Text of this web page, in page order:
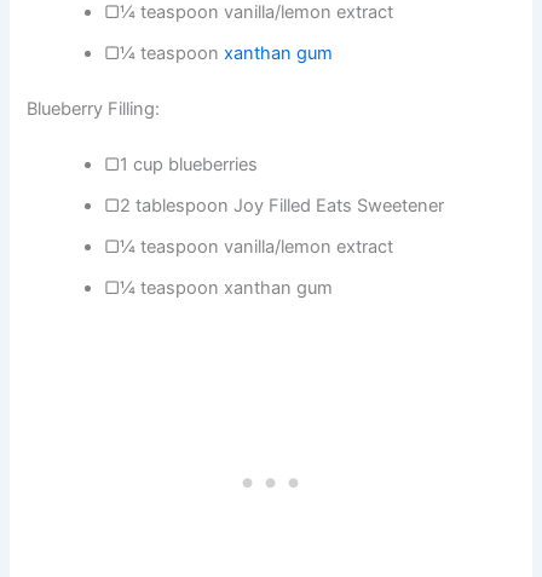
▢¼ teaspoon vanilla/lemon extract
▢¼ teaspoonxanthan gum
Blueberry Filling:
▢1 cup blueberries
▢2 tablespoon Joy Filled Eats Sweetener
▢¼ teaspoon vanilla/lemon extract
▢¼ teaspoon xanthan gum